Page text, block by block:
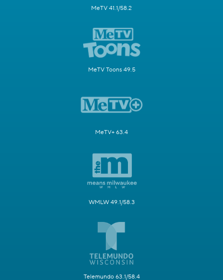
MeTV 41.1/58.2
MeTV Toons 49.5
MeTV+ 63.4
WMLW 49.1/58.3
Telemundo 63.1/58.4